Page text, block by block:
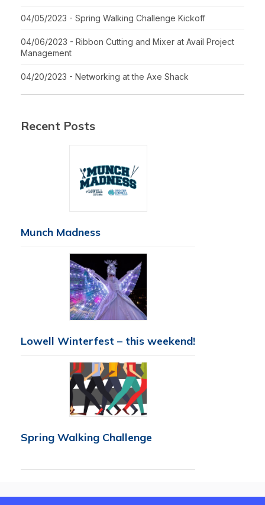
04/05/2023 - Spring Walking Challenge Kickoff
04/06/2023 - Ribbon Cutting and Mixer at Avail Project
Management
04/20/2023 - Networking at the Axe Shack
Recent Posts
Munch Madness
Lowell Winterfest – this weekend!
Spring Walking Challenge